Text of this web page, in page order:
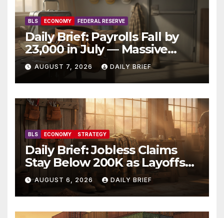
BLS ECONOMY FEDERAL RESERVE
Daily Brief: Payrolls Fall by
23,000 in July — Massive
Consensus Miss as Revisions
Erase 103K From Spring
AUGUST 7, 2026 DAILY BRIEF
BLS ECONOMY STRATEGY
Daily Brief: Jobless Claims
Stay Below 200K as Layoffs
Hit Two-Year Low — Labor
Market Holds Firm Into Jobs
Friday
AUGUST 6, 2026 DAILY BRIEF